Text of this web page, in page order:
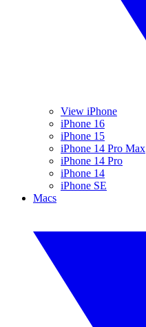
View iPhone
iPhone 16
iPhone 15
iPhone 14 Pro Max
iPhone 14 Pro
iPhone 14
iPhone SE
Macs